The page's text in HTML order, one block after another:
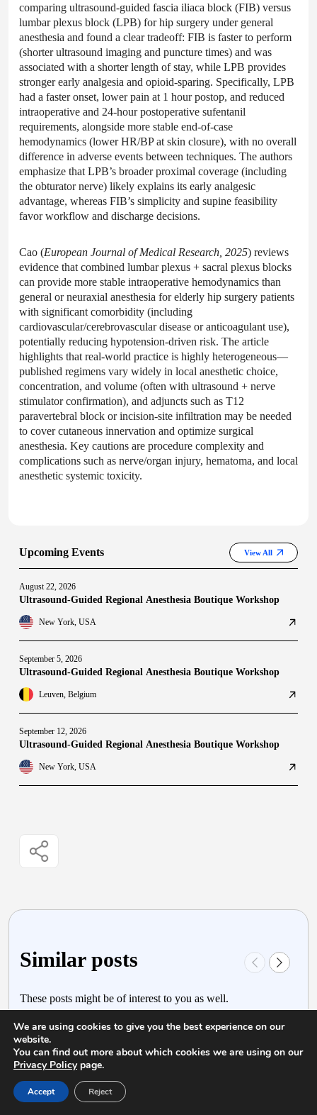
comparing ultrasound-guided fascia iliaca block (FIB) versus
lumbar plexus block (LPB) for hip surgery under general
anesthesia and found a clear tradeoff: FIB is faster to perform
(shorter ultrasound imaging and puncture times) and was
associated with a shorter length of stay, while LPB provides
stronger early analgesia and opioid-sparing. Specifically, LPB
had a faster onset, lower pain at 1 hour postop, and reduced
intraoperative and 24-hour postoperative sufentanil
requirements, alongside more stable end-of-case
hemodynamics (lower HR/BP at skin closure), with no overall
difference in adverse events between techniques. The authors
emphasize that LPB’s broader proximal coverage (including
the obturator nerve) likely explains its early analgesic
advantage, whereas FIB’s simplicity and supine feasibility
favor workflow and discharge decisions.
Cao (European Journal of Medical Research, 2025) reviews
evidence that combined lumbar plexus + sacral plexus blocks
can provide more stable intraoperative hemodynamics than
general or neuraxial anesthesia for elderly hip surgery patients
with significant comorbidity (including
cardiovascular/cerebrovascular disease or anticoagulant use),
potentially reducing hypotension-driven risk. The article
highlights that real-world practice is highly heterogeneous—
published regimens vary widely in local anesthetic choice,
concentration, and volume (often with ultrasound + nerve
stimulator confirmation), and adjuncts such as T12
paravertebral block or incision-site infiltration may be needed
to cover cutaneous innervation and optimize surgical
anesthesia. Key cautions are procedure complexity and
complications such as nerve/organ injury, hematoma, and local
anesthetic systemic toxicity.
Upcoming Events View All
August 22, 2026
Ultrasound-Guided Regional Anesthesia Boutique Workshop
New York, USA
September 5, 2026
Ultrasound-Guided Regional Anesthesia Boutique Workshop
Leuven, Belgium
September 12, 2026
Ultrasound-Guided Regional Anesthesia Boutique Workshop
New York, USA
Similar posts
These posts might be of interest to you as well.
We are using cookies to give you the best experience on our
website.
You can find out more about which cookies we are using on our
Privacy Policypage.
Accept Reject